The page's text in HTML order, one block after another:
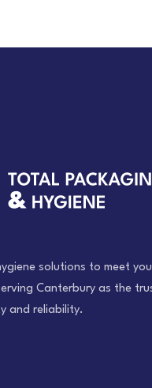
solutions to meet
Canterbury as the
and reliability.